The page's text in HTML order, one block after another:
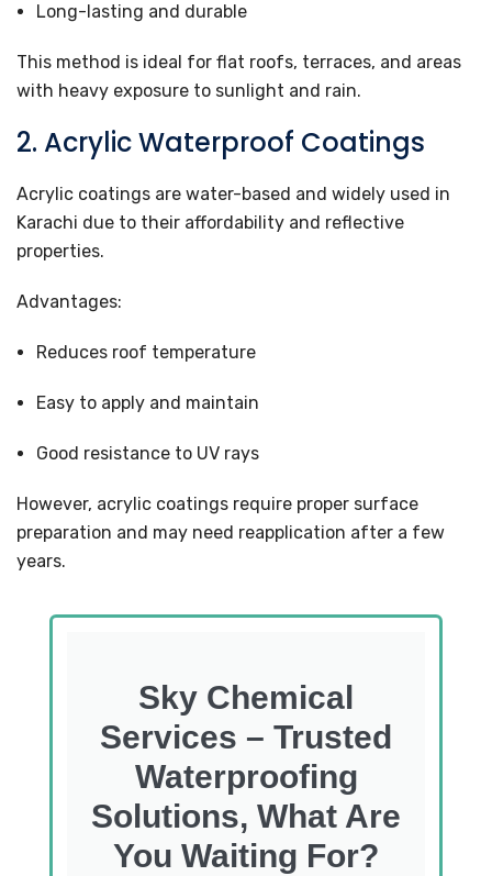
Long-lasting and durable
This method is ideal for flat roofs, terraces, and areas
with heavy exposure to sunlight and rain.
2. Acrylic Waterproof Coatings
Acrylic coatings are water-based and widely used in
Karachi due to their affordability and reflective
properties.
Advantages:
Reduces roof temperature
Easy to apply and maintain
Good resistance to UV rays
However, acrylic coatings require proper surface
preparation and may need reapplication after a few
years.
Sky Chemical
Services – Trusted
Waterproofing
Solutions, What Are
You Waiting For?